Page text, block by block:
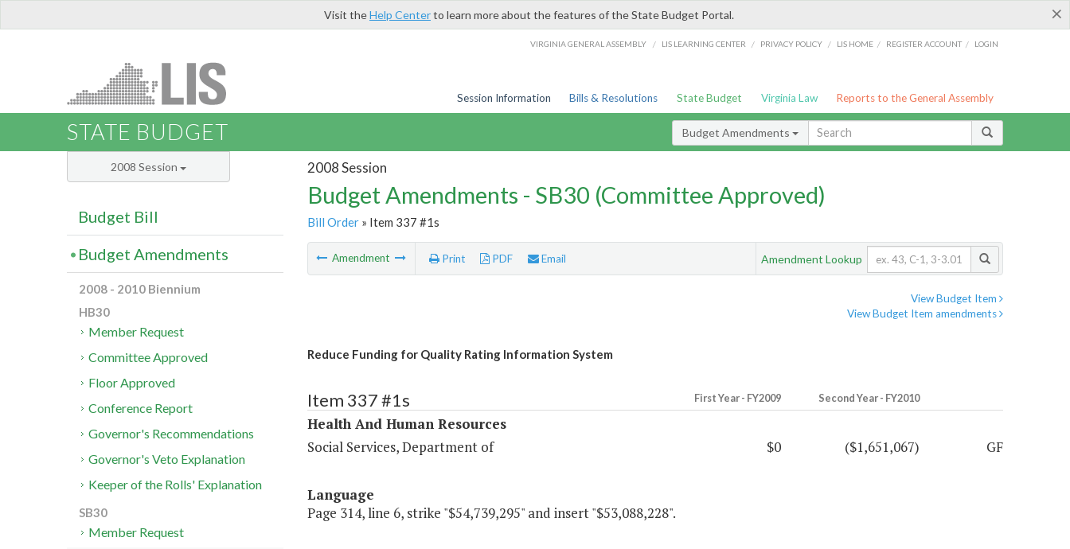
×
Visit theHelp Centerto learn more about the features of the State Budget Portal.
VIRGINIA GENERAL ASSEMBLY / LIS LEARNING CENTER / PRIVACY POLICY / LIS HOME / REGISTER ACCOUNT / LOGIN
Session Information Bills & Resolutions State Budget Virginia Law Reports to the General Assembly
STATE BUDGET Budget Amendments
2008 Session
Budget Amendments - SB30 (Committee Approved)
Bill Order» Item 337 #1s
Amendment Print PDF Email Amendment Lookup
View Budget Item
View Budget Item amendments
Reduce Funding for Quality Rating Information System
Item 337 #1s First Year - FY2009 Second Year - FY2010
Health And Human Resources
Social Services, Department of
$0 ($1,651,067) GF
Language
Page 314, line 6, strike "$54,739,295" and insert "$53,088,228".
2008 Session
Budget Bill
Budget Amendments
2008 - 2010 Biennium
HB30
Member Request
Committee Approved
Floor Approved
Conference Report
Governor's Recommendations
Governor's Veto Explanation
Keeper of the Rolls' Explanation
SB30
Member Request